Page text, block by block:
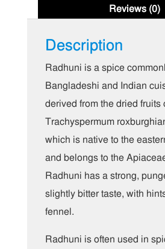
Reviews (0)
Description
Radhuni is a spice
Bangladeshi and Indian
derived from the dried fruits
Trachyspermum
which is native to the
and belongs to the
Radhuni has a strong,
slightly bitter taste, with
fennel.
Radhuni is often used in